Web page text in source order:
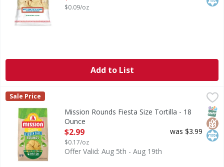
$0.09/oz
Add to List
Mission Rounds Fiesta Size Tortilla - 18 Ounce
Rounds Fiesta Size Tortilla
Mission
Sale Price
Mission Rounds Fiesta Size Tortilla - 18
Ounce
Open Product Description
$2.99
$0.17/oz
was $3.99
Offer Valid: Aug 5th - Aug 19th